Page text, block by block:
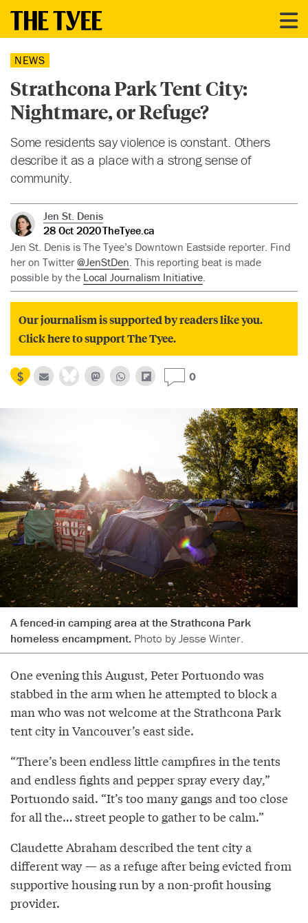
NEWS
Strathcona Park Tent City:
Nightmare, or Refuge?
Some residents say violence is constant. Others
describe it as a place with a strong sense of
community.
Jen St. Denis
28 Oct 2020TheTyee.ca
Jen St. Denis is The Tyee’s Downtown Eastside reporter. Find
her on Twitter @JenStDen. This reporting beat is made
possible by the Local Journalism Initiative.
Our journalism is supported by readers like you.
Click here to support The Tyee.
0
A fenced-in camping area at the Strathcona Park
homeless encampment. Photo by Jesse Winter.
One evening this August, Peter Portuondo was
stabbed in the arm when he attempted to block a
man who was not welcome at the Strathcona Park
tent city in Vancouver’s east side.
“There’s been endless little campfires in the tents
and endless fights and pepper spray every day,”
Portuondo said. “It’s too many gangs and too close
for all the… street people to gather to be calm.”
Claudette Abraham described the tent city a
different way — as a refuge after being evicted from
supportive housing run by a non-profit housing
provider.